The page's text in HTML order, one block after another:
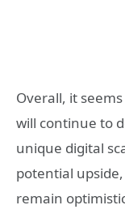
Overall, it
will continue to
unique digital
potential
remain